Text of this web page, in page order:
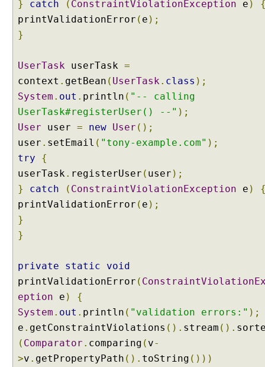
}
catch ( ConstraintViolationException e )
printValidationError ( e );
}
UserTask userTask =
context . getBean ( UserTask. class );
System . out . println ( "-- calling
UserTask#registerUser() --" );
User user = new User ();
user . setEmail ( "tony-example.com" );
try
{
userTask. registerUser ( user );
}
catch ( ConstraintViolationException e )
printValidationError ( e );
}
}
private static
void
printValidationError (
eption e )
{
System . out . println ( "validation errors:" );
e . getConstraintViolations (). stream ().
( Comparator . comparing ( v-
>v . getPropertyPath (). toString ()))